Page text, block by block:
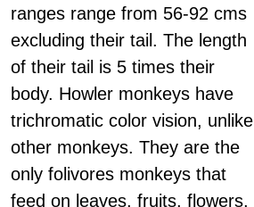
ranges range from 56-92 cms
excluding their tail. The length
of their tail is 5 times their
body. Howler monkeys have
trichromatic color vision, unlike
other monkeys. They are the
only folivores monkeys that
feed on leaves, fruits, flowers,